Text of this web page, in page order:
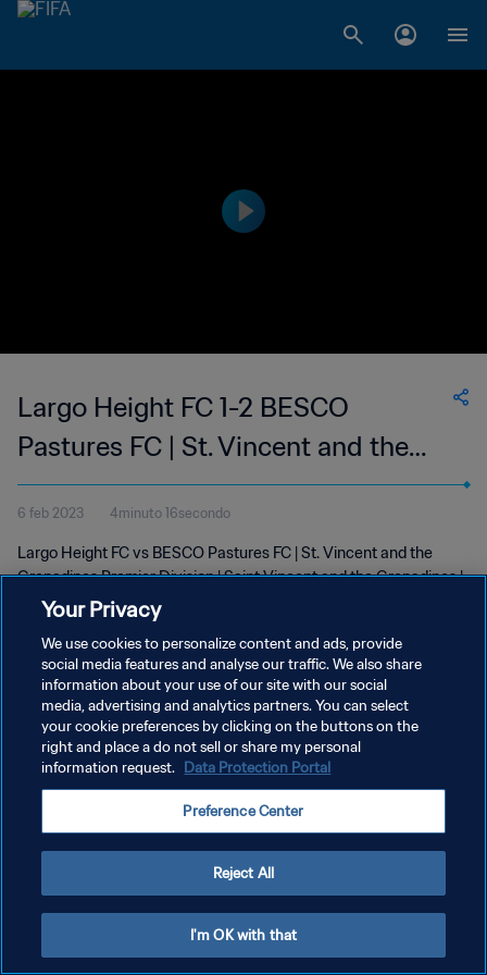
Largo Height FC 1-2 BESCO
Pastures FC | St. Vincent and the
Grenadines Premier Division | 05
Feb 2023
6 feb 2023 4minuto 16secondo
Largo Height FC vs BESCO Pastures FC | St. Vincent and the
Grenadines Premier Division | Saint Vincent and the Grenadines |
05 February 2023
PRIVACY POLICY
TERMINI DI SERVIZIO
GESTISCI LE TUE PREFERENZE PER I COOKIES
Your Privacy
We use cookies to personalize content and ads, provide
social media features and analyse our traffic. We also share
information about your use of our site with our social
media, advertising and analytics partners. You can select
your cookie preferences by clicking on the buttons on the
right and place a do not sell or share my personal
information request. Data Protection Portal
Preference Center
Reject All
I'm OK with that